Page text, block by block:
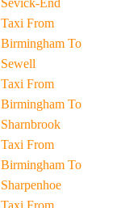
Sevick-End
Taxi From
Birmingham To
Sewell
Taxi From
Birmingham To
Sharnbrook
Taxi From
Birmingham To
Sharpenhoe
Taxi From